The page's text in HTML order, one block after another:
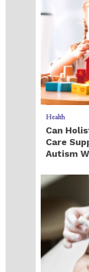
Health
Can
Care
Autism